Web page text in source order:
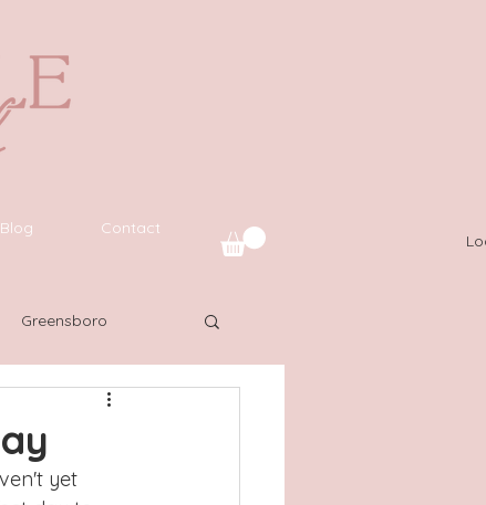
Blog Contact
Greensboro
Atlanta, GA
yet